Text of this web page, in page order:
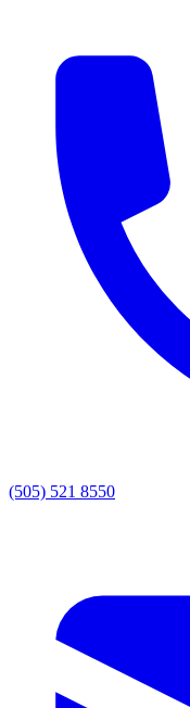
(505) 521 8550